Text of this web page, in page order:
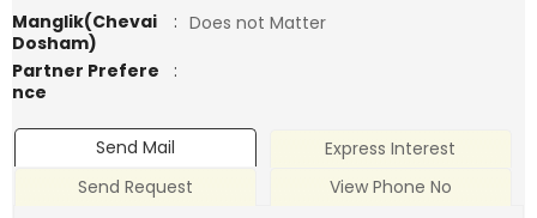
Manglik(Chevai
Dosham)
: Does not Matter
Partner Prefere
nce
:
Send Mail
Express Interest
Send Request
View Phone No